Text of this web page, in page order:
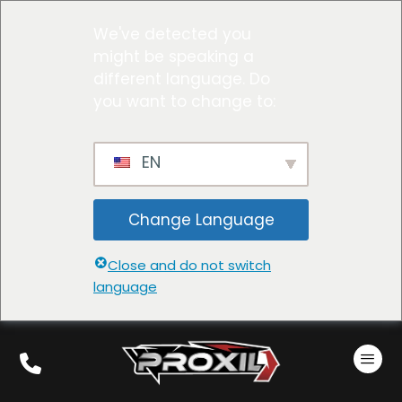
EN
Change Language
Close and do not switch
language